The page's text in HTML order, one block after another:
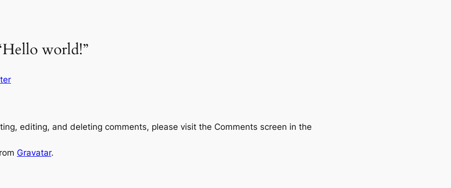
world!”
editing, and deleting comments, please visit the Comments screen in the
Gravatar.